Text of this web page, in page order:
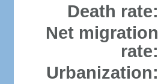
Death rate:
Net migration
rate:
Urbanization: